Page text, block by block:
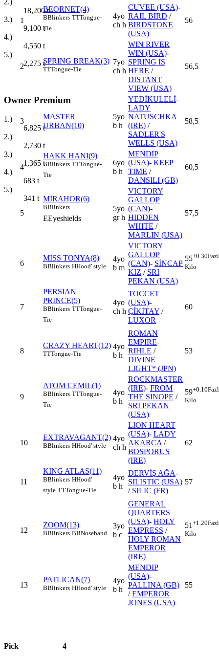
18,200t
3.)
9,100 t
4.)
4,550 t
5.)
2,275 t
Owner Premium
1.)
6,825 t
2.)
2,730 t
3.)
1,365 t
4.)
683 t
5.)
341 t
1
BEORNET(4)
BBlinkers TTTongue-
Tie
4yo
ch h
CUVEE (USA)-
RAIL BIRD /
BIRDSTONE
(USA)
56
2
SPRING BREAK(3)
TTTongue-Tie
7yo
ch h
WIN RIVER
WIN (USA)-
SPRING IS
HERE /
DISTANT
VIEW (USA)
56,5
3
MASTER
URBAN(10)
5yo
b h
YEDİKULELİ-
LADY
NATUSCHKA
(IRE) /
SADLER'S
WELLS (USA)
58,5
4
HAKK HANI(9)
BBlinkers TTTongue-
Tie
6yo
b h
MENDIP
(USA)- KEEP
TIME /
DANSILI (GB)
60,5
5
MİRAHOR(6)
BBlinkers
EEyeshields
5yo
gr h
VICTORY
GALLOP
(CAN)-
HIDDEN
WHITE /
MARLIN (USA)
57,5
6
MISS TONYA(8)
BBlinkers HHood' style
4yo
b m
VICTORY
GALLOP
(CAN)- SİNCAP
KIZ / SRI
PEKAN (USA)
55+0.30
Kilo
7
PERSIAN
PRINCE(5)
BBlinkers TTTongue-
Tie
4yo
ch h
TOCCET
(USA)-
ÇİKİTAY /
LUXOR
60
8
CRAZY HEART(12)
TTTongue-Tie
4yo
b h
ROMAN
EMPIRE-
RIHLE /
DIVINE
LIGHT* (JPN)
53
9
ATOM CEMİL(1)
BBlinkers TTTongue-
Tie
4yo
b h
ROCKMASTER
(IRE)- FROM
THE SINOPE /
SRI PEKAN
(USA)
59+0.10
Kilo
10
EXTRAVAGANT(2)
BBlinkers HHood' style
4yo
ch h
LION HEART
(USA)- LADY
AKARCA /
BOSPORUS
(IRE)
62
11
KING ATLAS(11)
BBlinkers HHood'
style TTTongue-Tie
4yo
b h
DERVİŞ AĞA-
SILISTIC (USA)
/ SILIC (FR)
57
12
ZOOM(13)
BBlinkers BBNoseband
3yo
b c
GENERAL
QUARTERS
(USA)- HOLY
EMPRESS /
HOLY ROMAN
EMPEROR
(IRE)
51 +1.20
Kilo
13
PATLICAN(7)
BBlinkers HHood' style
4yo
b h
MENDIP
(USA)-
PALLINA (GB)
/EMPEROR
JONES (USA)
55
Pick 4